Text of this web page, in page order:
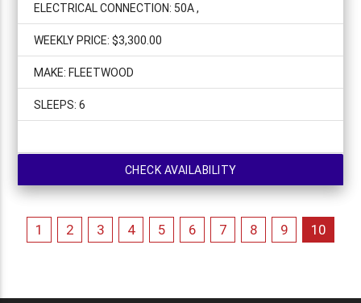
ELECTRICAL CONNECTION: 50A ,
WEEKLY PRICE: $3,300.00
MAKE: FLEETWOOD
SLEEPS: 6
CHECK AVAILABILITY
1 2 3 4 5 6 7 8 9 10